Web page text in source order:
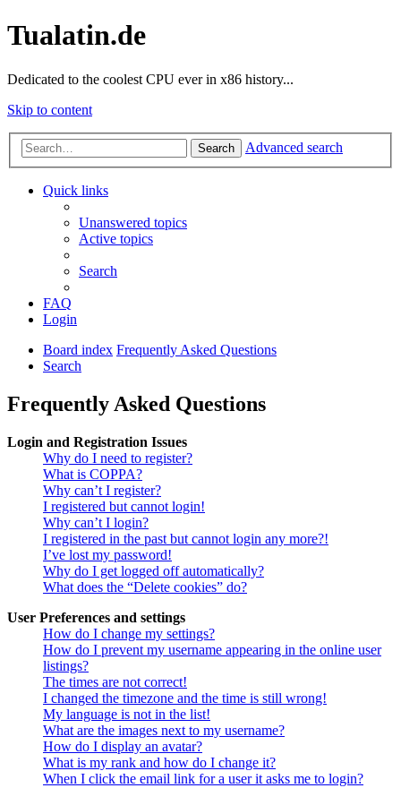
Tualatin.de
Dedicated to the coolest CPU ever in x86 history...
Skip to content
Search Advanced search
Quick links
Unanswered topics
Active topics
Search
FAQ
Login
Board index Frequently Asked Questions
Search
Frequently Asked Questions
Login and Registration Issues
Why do I need to register?
What is COPPA?
Why can’t I register?
I registered but cannot login!
Why can’t I login?
I registered in the past but cannot login any more?!
I’ve lost my password!
Why do I get logged off automatically?
What does the “Delete cookies” do?
User Preferences and settings
How do I change my settings?
How do I prevent my username appearing in the online user
listings?
The times are not correct!
I changed the timezone and the time is still wrong!
My language is not in the list!
What are the images next to my username?
How do I display an avatar?
What is my rank and how do I change it?
When I click the email link for a user it asks me to login?